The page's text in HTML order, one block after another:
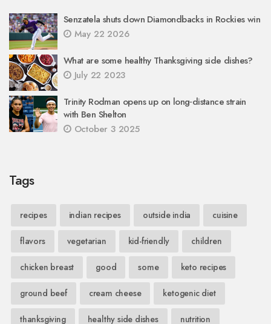
Senzatela shuts down Diamondbacks in Rockies win
May 22 2026
What are some healthy Thanksgiving side dishes?
July 22 2023
Trinity Rodman opens up on long‑distance strain
with Ben Shelton
October 3 2025
Tags
recipes indian recipes outside india cuisine
flavors vegetarian kid-friendly children
chicken breast good some keto recipes
ground beef cream cheese ketogenic diet
thanksgiving healthy side dishes nutrition